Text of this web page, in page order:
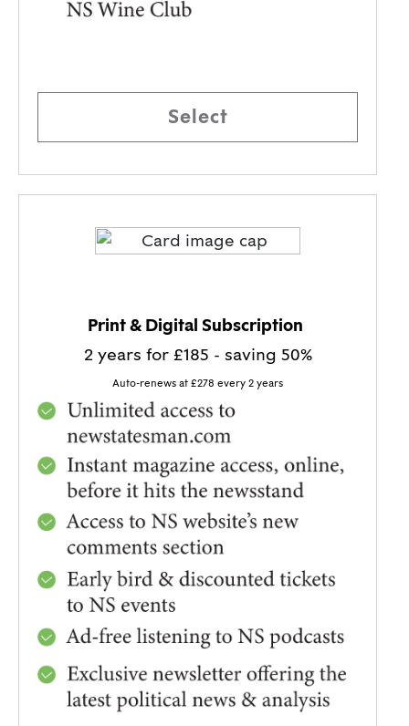
Select
Print & Digital Subscription
2 years for £185 - saving 50%
Auto-renews at £278 every 2 years